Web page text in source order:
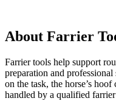
About Farrier
Farrier tools help support
preparation and
on the task, the horse’s
handled by a qualified